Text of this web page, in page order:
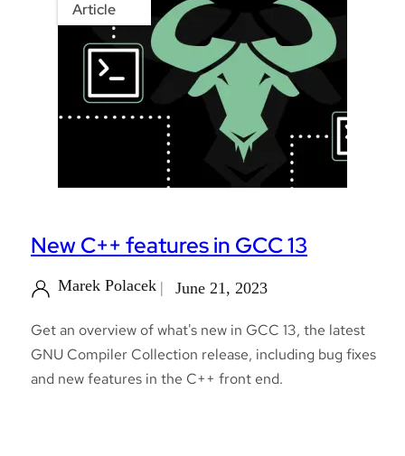
Article
New C++ features in GCC 13
Marek Polacek June 21, 2023
Get an overview of what's new in GCC 13, the latest
GNU Compiler Collection release, including bug fixes
and new features in the C++ front end.